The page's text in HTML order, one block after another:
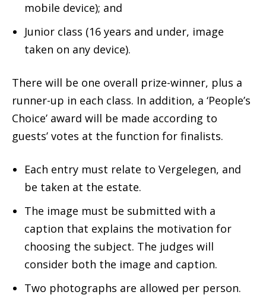
mobile device); and
Junior class (16 years and under, image
taken on any device).
There will be one overall prize-winner, plus a
runner-up in each class. In addition, a ‘People’s
Choice’ award will be made according to
guests’ votes at the function for finalists.
Each entry must relate to Vergelegen, and
be taken at the estate.
The image must be submitted with a
caption that explains the motivation for
choosing the subject. The judges will
consider both the image and caption.
Two photographs are allowed per person.